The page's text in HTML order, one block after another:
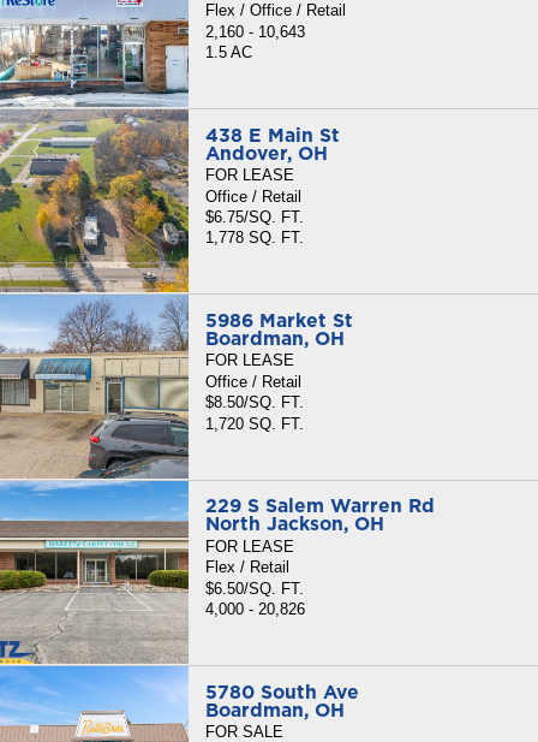
Flex / Office / Retail
2,160 - 10,643
1.5 AC
438 E Main St
Andover, OH
FOR LEASE
Office / Retail
$6.75/SQ. FT.
1,778 SQ. FT.
5986 Market St
Boardman, OH
FOR LEASE
Office / Retail
$8.50/SQ. FT.
1,720 SQ. FT.
229 S Salem Warren Rd
North Jackson, OH
FOR LEASE
Flex / Retail
$6.50/SQ. FT.
4,000 - 20,826
5780 South Ave
Boardman, OH
FOR SALE